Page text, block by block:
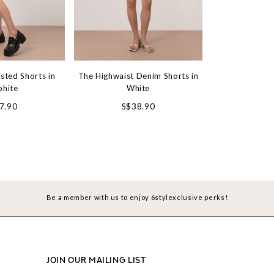
Shorts in
The Highwaist Denim Shorts in
White
S$38.90
Be a member with us to enjoy 6stylexclusive perks!
JOIN OUR MAILING LIST